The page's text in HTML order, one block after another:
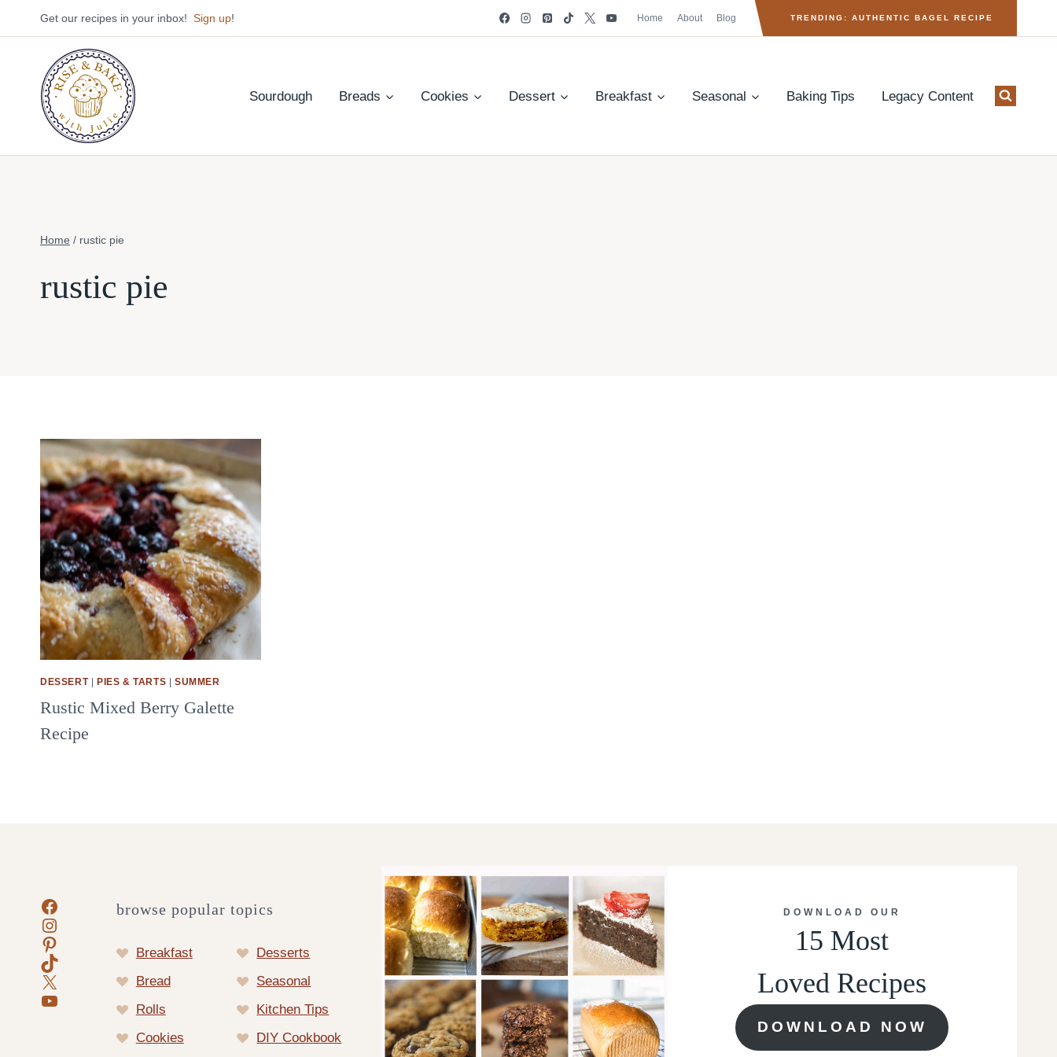
to
Get our recipes in your inbox! Sign up! Home About Blog TRENDING: AUTHENTIC BAGEL RECIPE
Sourdough Breads Cookies Dessert Breakfast Seasonal Baking Tips Legacy Content
Home / rustic pie
rustic pie
DESSERT| PIES & TARTS | SUMMER
Rustic Mixed Berry Galette
Recipe
Facebook
Instagram
Pinterest
TikTok
X
YouTube
browse popular topics
Breakfast
Desserts
Bread
Seasonal
Rolls
Kitchen Tips
Cookies
DIY Cookbook
DOWNLOAD OUR
15 Most
Loved Recipes
DOWNLOAD NOW